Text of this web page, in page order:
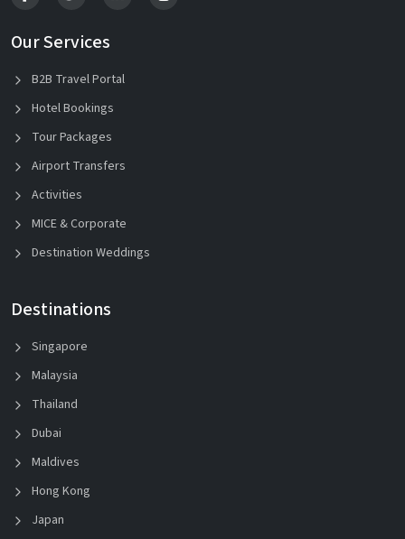
Our Services
B2B Travel Portal
Hotel Bookings
Tour Packages
Airport Transfers
Activities
MICE & Corporate
Destination Weddings
Destinations
Singapore
Malaysia
Thailand
Dubai
Maldives
Hong Kong
Japan